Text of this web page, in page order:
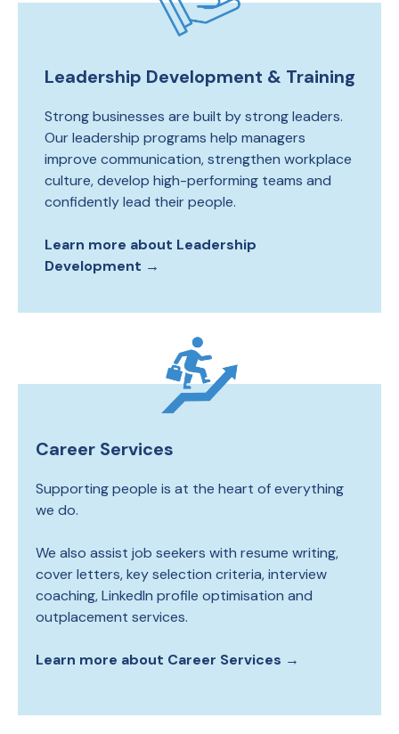
Leadership Development & Training
Strong businesses are built by strong leaders.
Our leadership programs help managers
improve communication, strengthen workplace
culture, develop high-performing teams and
confidently lead their people.
Learn more about Leadership
Development →
Career Services
Supporting people is at the heart of everything
we do.
We also assist job seekers with resume writing,
cover letters, key selection criteria, interview
coaching, LinkedIn profile optimisation and
outplacement services.
Learn more about Career Services →